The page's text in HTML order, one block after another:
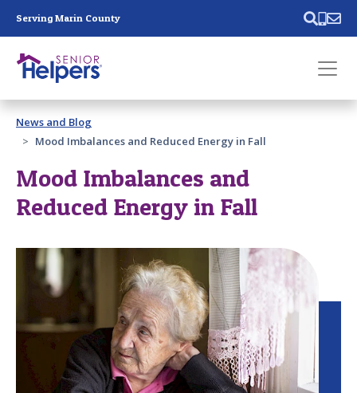
Serving Marin County
Past main navigation
Contact
News and Blog
Mood Imbalances and Reduced Energy in Fall
Mood Imbalances and
Reduced Energy in Fall